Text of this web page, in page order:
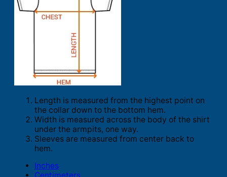
Length is measured from the highest point on
the collar down to the bottom hem.
Width is measured across the body of the shirt
under the armpits, one way.
Sleeves are measured from center back to
hem.
Inches